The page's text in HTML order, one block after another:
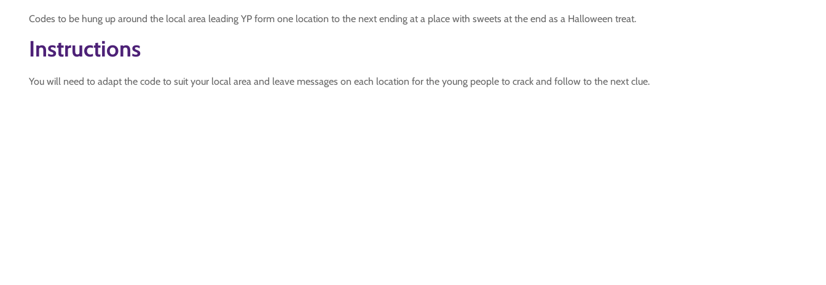
Codes to be hung up around the local area leading YP form one location to the next ending at a place with sweets at the end as a Halloween treat.
Instructions
You will need to adapt the code to suit your local area and leave messages on each location for the young people to crack and follow to the next clue.